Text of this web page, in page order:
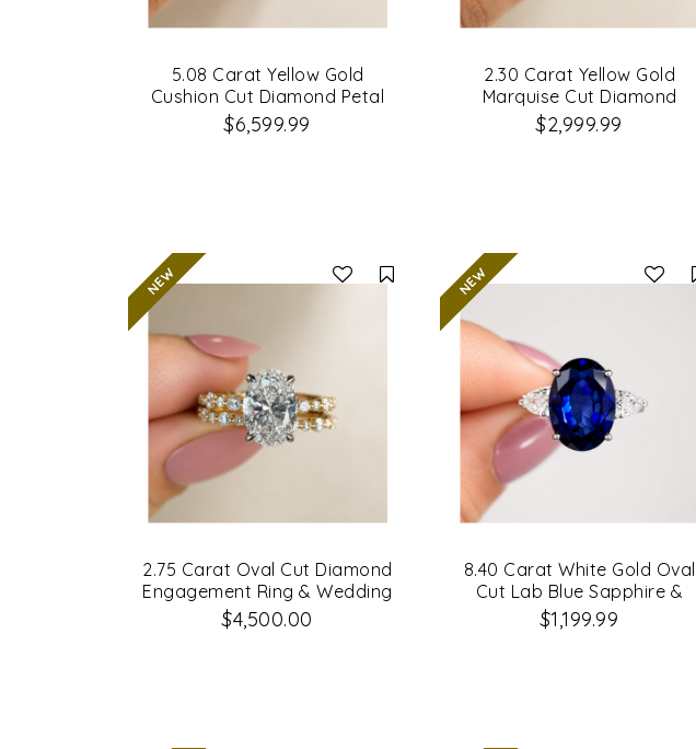
5.08 Carat Yellow Gold
Cushion Cut Diamond Petal
Leaf Design Engagement Ring
$6,599.99
2.30 Carat Yellow Gold
Marquise Cut Diamond
Engagement Ring
$2,999.99
Compare
2.75 Carat Oval Cut Diamond
Engagement Ring & Wedding
Band Set
$4,500.00
8.40 Carat White Gold Oval
Cut Lab Blue Sapphire &
Diamond Engagement Ring
$1,199.99